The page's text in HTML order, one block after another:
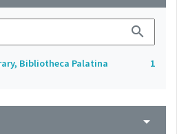
search
Bibliotheca Palatina 1
arrow_drop_down